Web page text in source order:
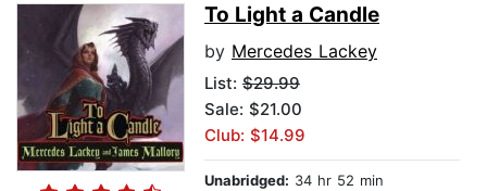
To Light a Candle
by Mercedes Lackey
List: $29.99
Sale: $21.00
Club: $14.99
Unabridged: 34 hr 52 min